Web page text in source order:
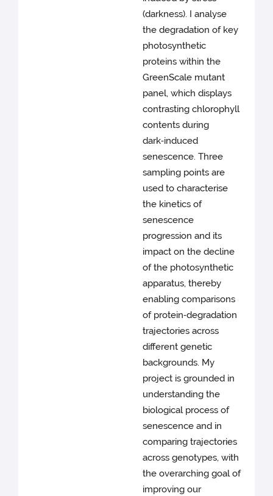
(darkness). I analyse
the degradation of key
photosynthetic
proteins within the
GreenScale mutant
panel, which displays
contrasting chlorophyll
contents during
dark‑induced
senescence. Three
sampling points are
used to characterise
the kinetics of
senescence
progression and its
impact on the decline
of the photosynthetic
apparatus, thereby
enabling comparisons
of protein‑degradation
trajectories across
different genetic
backgrounds. My
project is grounded in
understanding the
biological process of
senescence and in
comparing trajectories
across genotypes, with
the overarching goal of
improving our